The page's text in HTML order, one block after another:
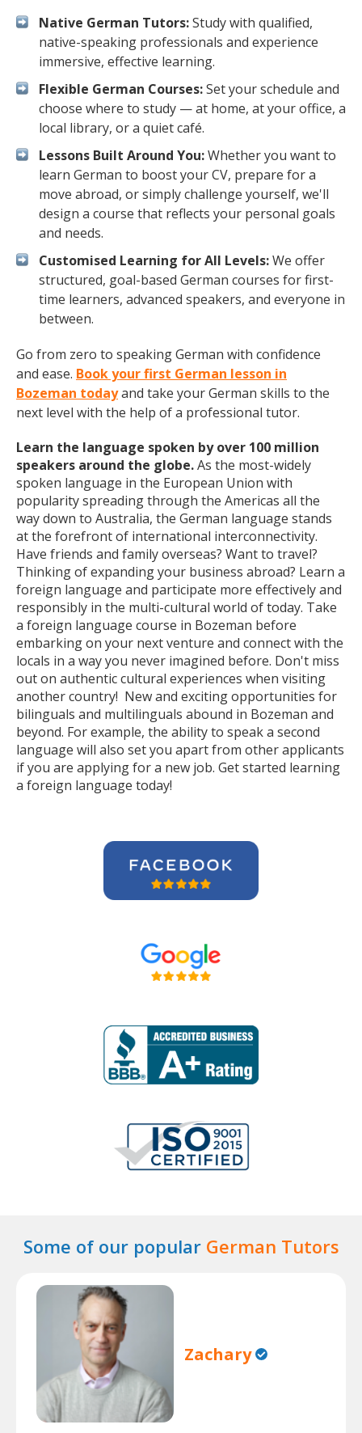
Native German Tutors:Study with qualified,
native-speaking professionals and experience
immersive, effective learning.
Flexible German Courses:Set your schedule and
choose where to study — at home, at your office, a
local library, or a quiet café.
Lessons Built Around You:Whether you want to
learn German to boost your CV, prepare for a
move abroad, or simply challenge yourself, we'll
design a course that reflects your personal goals
and needs.
Customised Learning for All Levels:We offer
structured, goal-based German courses for first-
time learners, advanced speakers, and everyone in
between.
Go from zero to speaking German with confidence
and ease. Book your first German lesson in
Bozeman todayand take your German skills to the
next level with the help of a professional tutor.
Learn the language spoken by over 100 million
speakers around the globe.As the most-widely
spoken language in the European Union with
popularity spreading through the Americas all the
way down to Australia, the German language stands
at the forefront of international interconnectivity.
Have friends and family overseas? Want to travel?
Thinking of expanding your business abroad? Learn a
foreign language and participate more effectively and
responsibly in the multi-cultural world of today. Take
a foreign language course in Bozeman before
embarking on your next venture and connect with the
locals in a way you never imagined before. Don't miss
out on authentic cultural experiences when visiting
another country! New and exciting opportunities for
bilinguals and multilinguals abound in Bozeman and
beyond. For example, the ability to speak a second
language will also set you apart from other applicants
if you are applying for a new job. Get started learning
a foreign language today!
Some of our popular German Tutors
Zachary